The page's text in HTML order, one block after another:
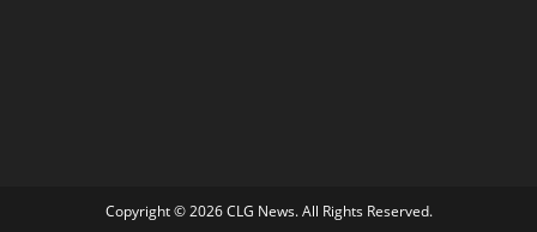
Copyright © 2026 CLG News. All Rights Reserved.